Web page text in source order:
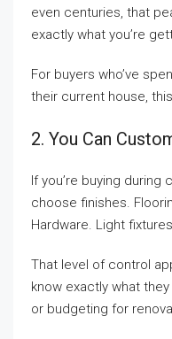
even centuries, that
exactly what you’re
For buyers who’ve
their current house,
2. You Can
If you’re buying
choose finishes.
Hardware. Light
That level of control
know exactly what
or budgeting for